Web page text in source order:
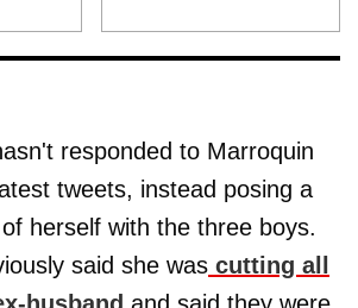
responded to Marroquin
tweets, instead posing a
herself with the three boys.
said she was cutting all